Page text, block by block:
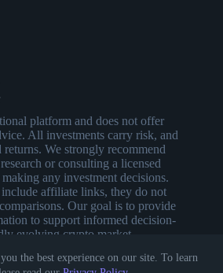
the best experience on our site. To learn
platform and does not offer
All investments carry risk, and
returns. We strongly recommend
or consulting a licensed
any investment decisions.
affiliate links, they do not
Our goal is to provide
to support informed decision-
evolving crypto market.